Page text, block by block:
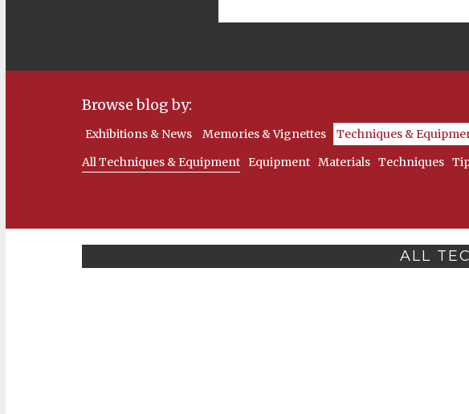
Browse blog by:
Exhibitions & News Memories & Vignettes Techniques &
All Techniques & Equipment
Equipment Materials Techniques
ALL